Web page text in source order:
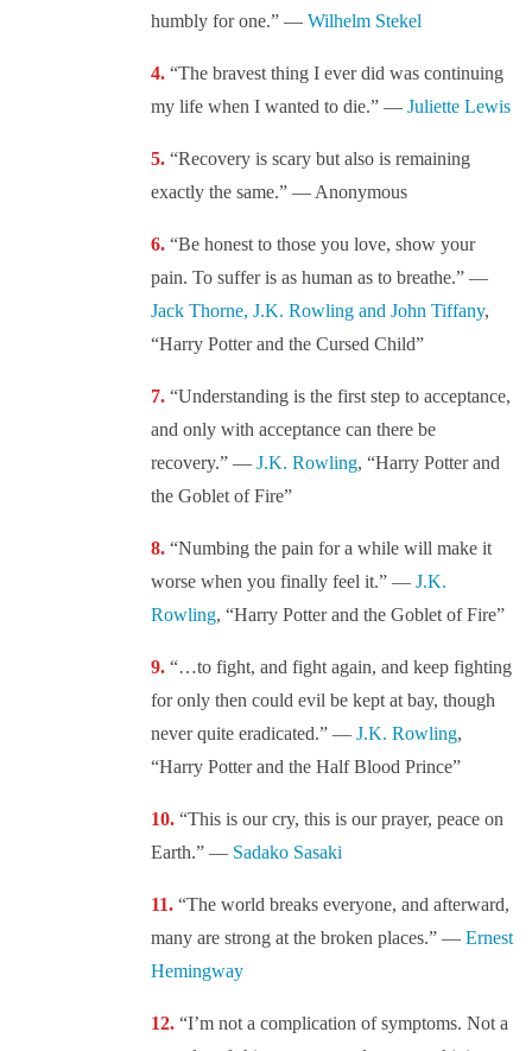
humbly for one.” — Wilhelm Stekel
“The bravest thing I ever did was continuing
my life when I wanted to die.” — Juliette Lewis
“Recovery is scary but also is remaining
exactly the same.” — Anonymous
“Be honest to those you love, show your
pain. To suffer is as human as to breathe.” —
Jack Thorne, J.K. Rowling and John Tiffany,
“Harry Potter and the Cursed Child”
“Understanding is the first step to acceptance,
and only with acceptance can there be
recovery.” — J.K. Rowling, “Harry Potter and
the Goblet of Fire”
“Numbing the pain for a while will make it
worse when you finally feel it.” — J.K.
Rowling, “Harry Potter and the Goblet of Fire”
“…to fight, and fight again, and keep fighting
for only then could evil be kept at bay, though
never quite eradicated.” — J.K. Rowling,
“Harry Potter and the Half Blood Prince”
“This is our cry, this is our prayer, peace on
Earth.” — Sadako Sasaki
“The world breaks everyone, and afterward,
many are strong at the broken places.” — Ernest
Hemingway
“I’m not a complication of symptoms. Not a